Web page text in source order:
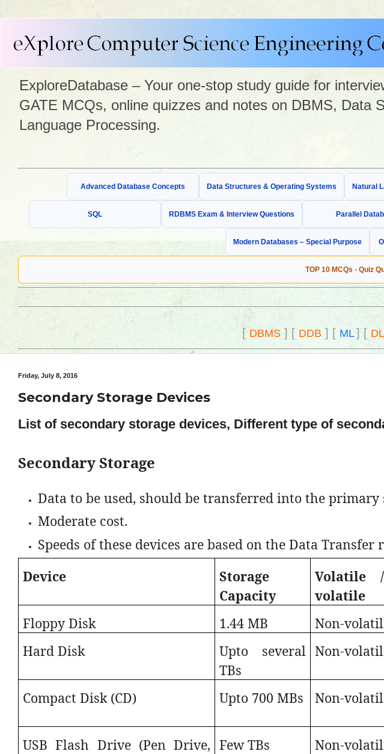
ExploreDatabase – Your one-stop study guide for
GATE MCQs, online quizzes and notes on DBMS, Data
Language Processing.
Advanced Database Concepts Data Structures & Operating Systems Natural
SQL RDBMS Exam & Interview Questions Parallel
Modern Databases – Special Purpose
TOP 10 MCQs - Quiz
[DBMS] [ DDB ] [ ML] [ DL
Friday, July 8, 2016
Secondary Storage Devices
List of secondary storage devices, Different type of
Secondary Storage
Data to be used, should be transferred into the primary
Moderate cost.
Speeds of these devices are based on the Data
Device
Storage
Capacity
Volatile
volatile
Floppy Disk 1.44 MB Non-
Hard Disk
Upto several
TBs
Non-
Compact Disk (CD) Upto 700 MBs Non-
USB Flash Drive (Pen Drive, Few TBs Non-